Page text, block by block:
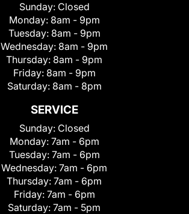
Sunday: Closed
Monday: 8am - 9pm
Tuesday: 8am - 9pm
Wednesday: 8am - 9pm
Thursday: 8am - 9pm
Friday: 8am - 9pm
Saturday: 8am - 8pm
SERVICE
Sunday: Closed
Monday: 7am - 6pm
Tuesday: 7am - 6pm
Wednesday: 7am - 6pm
Thursday: 7am - 6pm
Friday: 7am - 6pm
Saturday: 7am - 5pm